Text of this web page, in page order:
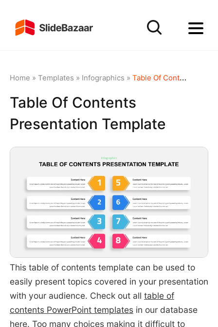
Home » Templates » Infographics » Table Of Contents Presentation Template
Table Of Contents
Presentation Template
This table of contents template can be used to
easily present topics covered in your presentation
with your audience. Check out all table of
contents PowerPoint templatesin our database
here. Too many choices making it difficult to